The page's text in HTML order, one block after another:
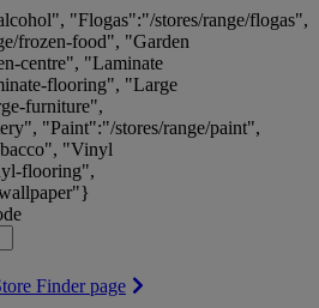
"Flogas":"/stores/range/flogas",
frozen-food", "Garden
centre", "Laminate
flooring", "Large
furniture",
"Paint":"/stores/range/paint",
"Vinyl
flooring",
Finder page